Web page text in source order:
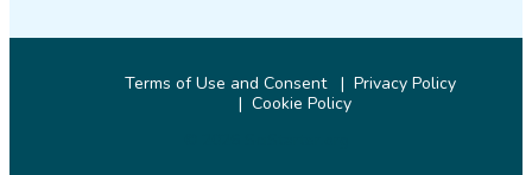
Terms of Use and Consent
Privacy Policy
Cookie Policy